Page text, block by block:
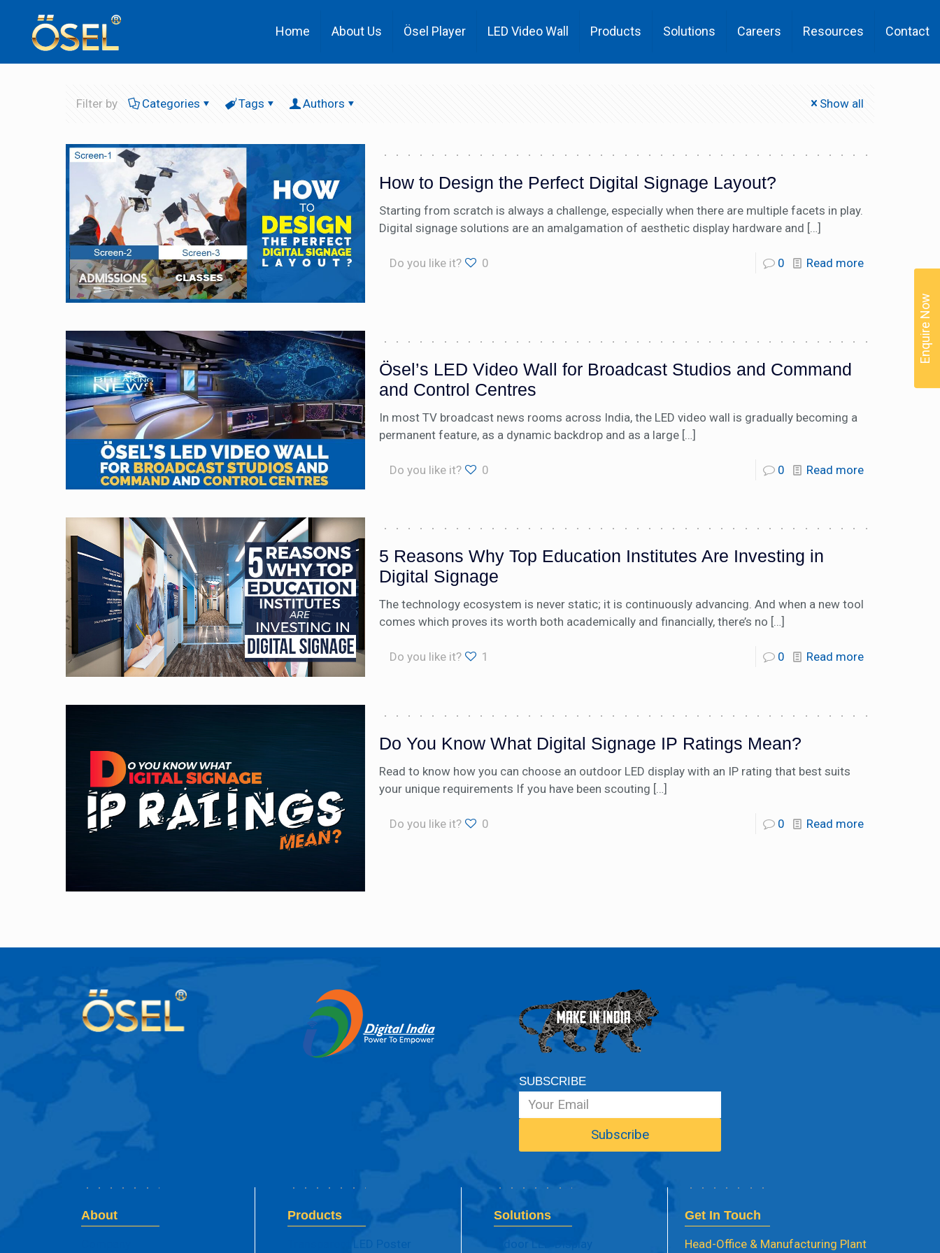
Home About Us Ösel Player LED Video Wall Products Solutions Careers Resources Contact
Filter by Categories Tags Authors Show all
How to Design the Perfect Digital Signage Layout?
Starting from scratch is always a challenge, especially when there are multiple facets in play.
Digital signage solutions are an amalgamation of aesthetic display hardware and […]
Do you like it? 0 0 Read more
Ösel’s LED Video Wall for Broadcast Studios and Command
and Control Centres
In most TV broadcast news rooms across India, the LED video wall is gradually becoming a
permanent feature, as a dynamic backdrop and as a large[…]
Do you like it? 0 0 Read more
5 Reasons Why Top Education Institutes Are Investing in
Digital Signage
The technology ecosystem is never static; it is continuously advancing. And when a new tool
comes which proves its worth both academically and financially, there’s no […]
Do you like it? 1 0 Read more
Do You Know What Digital Signage IP Ratings Mean?
Read to know how you can choose an outdoor LED display with an IP rating that best suits
your unique requirements If you have been scouting […]
Do you like it? 0 0 Read more
SUBSCRIBE
About Products Solutions Get In Touch
Head-Office & Manufacturing Plant
Enquire Now